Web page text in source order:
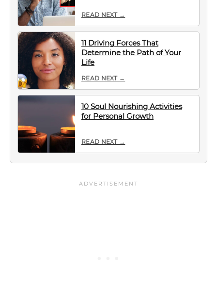
READ NEXT →
11 Driving Forces That
Determine the Path of Your
Life
READ NEXT →
10 Soul Nourishing Activities
for Personal Growth
READ NEXT →